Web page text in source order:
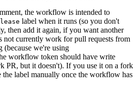
the workflow is intended to
label when it runs (so you don't
then add it again, if you want another
not currently work for pull requests from
(because we're using
workflow token should have write
PR, but it doesn't). If you use it on a fork
label manually once the workflow has